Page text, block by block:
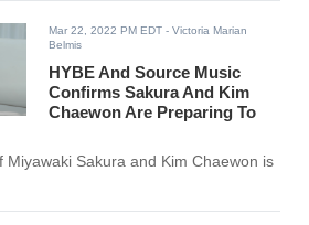
Mar 22, 2022 PM EDT - Victoria Marian
Belmis
HYBE And Source Music
Confirms Sakura And Kim
Chaewon Are Preparing To
Sakura and Kim Chaewon is